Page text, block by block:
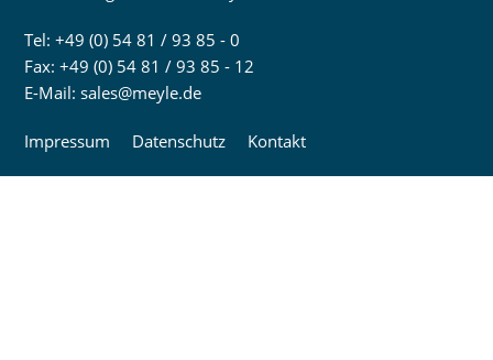
Tel: +49 (0) 54 81 / 93 85 - 0
Fax: +49 (0) 54 81 / 93 85 - 12
E-Mail:sales@meyle.de
Impressum Datenschutz Kontakt